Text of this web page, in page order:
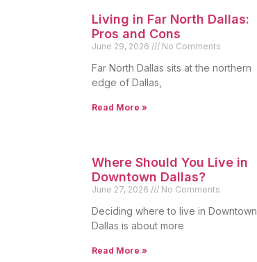
Living in Far North Dallas:
Pros and Cons
June 29, 2026 No Comments
Far North Dallas sits at the northern
edge of Dallas,
Read More »
Where Should You Live in
Downtown Dallas?
June 27, 2026 No Comments
Deciding where to live in Downtown
Dallas is about more
Read More »